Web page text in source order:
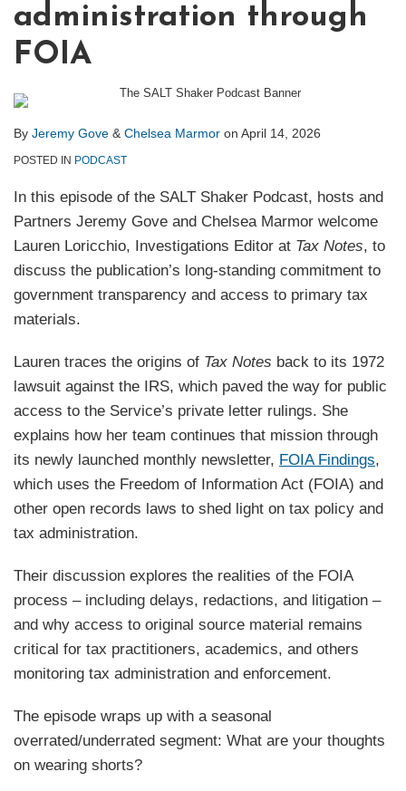
administration through
FOIA
By Jeremy Gove & Chelsea Marmor on April 14, 2026
POSTED IN PODCAST
In this episode of the SALT Shaker Podcast, hosts and
Partners Jeremy Gove and Chelsea Marmor welcome
Lauren Loricchio, Investigations Editor at Tax Notes, to
discuss the publication’s long‑standing commitment to
government transparency and access to primary tax
materials.
Lauren traces the origins of Tax Notes back to its 1972
lawsuit against the IRS, which paved the way for public
access to the Service’s private letter rulings. She
explains how her team continues that mission through
its newly launched monthly newsletter, FOIA Findings,
which uses the Freedom of Information Act (FOIA) and
other open records laws to shed light on tax policy and
tax administration.
Their discussion explores the realities of the FOIA
process – including delays, redactions, and litigation –
and why access to original source material remains
critical for tax practitioners, academics, and others
monitoring tax administration and enforcement.
The episode wraps up with a seasonal
overrated/underrated segment: What are your thoughts
on wearing shorts?